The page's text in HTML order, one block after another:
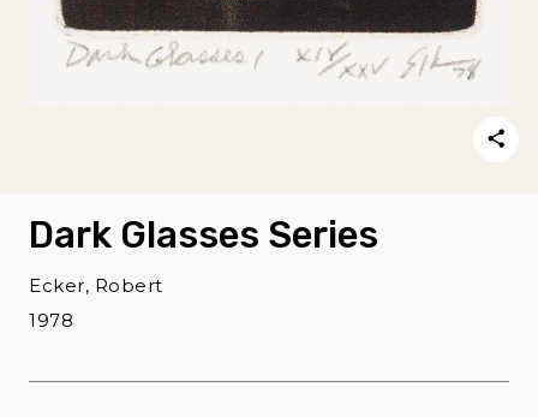
Dark Glasses Series
Ecker, Robert
1978